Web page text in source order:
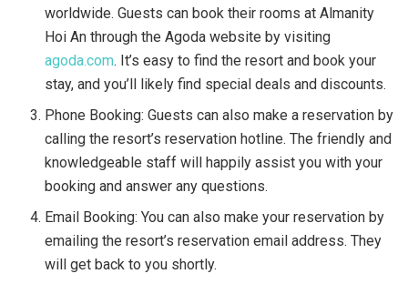
worldwide. Guests can book their rooms at Almanity
Hoi An through the Agoda website by visiting
agoda.com. It’s easy to find the resort and book your
stay, and you’ll likely find special deals and discounts.
Phone Booking: Guests can also make a reservation by
calling the resort’s reservation hotline. The friendly and
knowledgeable staff will happily assist you with your
booking and answer any questions.
Email Booking: You can also make your reservation by
emailing the resort’s reservation email address. They
will get back to you shortly.